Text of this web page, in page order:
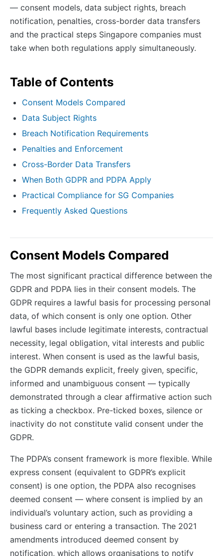
— consent models, data subject rights, breach
notification, penalties, cross-border data transfers
and the practical steps Singapore companies must
take when both regulations apply simultaneously.
Table of Contents
Consent Models Compared
Data Subject Rights
Breach Notification Requirements
Penalties and Enforcement
Cross-Border Data Transfers
When Both GDPR and PDPA Apply
Practical Compliance for SG Companies
Frequently Asked Questions
Consent Models Compared
The most significant practical difference between the
GDPR and PDPA lies in their consent models. The
GDPR requires a lawful basis for processing personal
data, of which consent is only one option. Other
lawful bases include legitimate interests, contractual
necessity, legal obligation, vital interests and public
interest. When consent is used as the lawful basis,
the GDPR demands explicit, freely given, specific,
informed and unambiguous consent — typically
demonstrated through a clear affirmative action such
as ticking a checkbox. Pre-ticked boxes, silence or
inactivity do not constitute valid consent under the
GDPR.
The PDPA’s consent framework is more flexible. While
express consent (equivalent to GDPR’s explicit
consent) is one option, the PDPA also recognises
deemed consent — where consent is implied by an
individual’s voluntary action, such as providing a
business card or entering a transaction. The 2021
amendments introduced deemed consent by
notification, which allows organisations to notify